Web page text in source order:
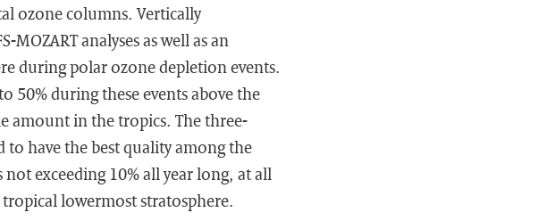
ozone columns. Vertically
analyses as well as an
during polar ozone depletion events.
50% during these events above the
amount in the tropics. The three-
to have the best quality among the
exceeding 10% all year long, at all
lowermost stratosphere.